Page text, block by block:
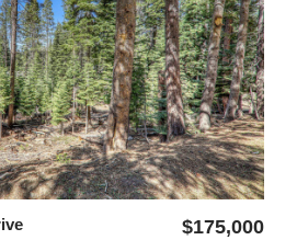
$175,000